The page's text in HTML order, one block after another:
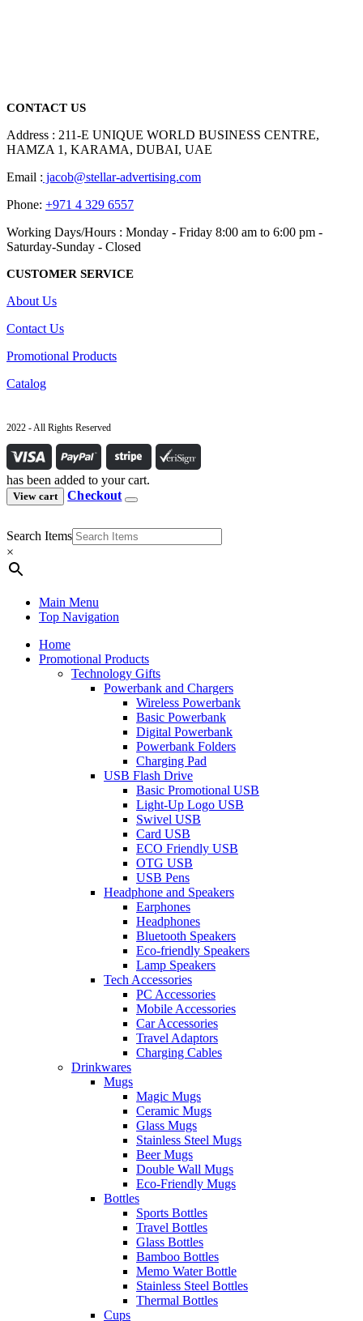
CONTACT US
Address : 211-E UNIQUE WORLD BUSINESS CENTRE,
HAMZA 1, KARAMA, DUBAI, UAE
Email : jacob@stellar-advertising.com
Phone: +971 4 329 6557
Working Days/Hours : Monday - Friday 8:00 am to 6:00 pm -
Saturday-Sunday - Closed
CUSTOMER SERVICE
About Us
Contact Us
Promotional Products
Catalog
2022 - All Rights Reserved
has been added to your cart.
View cart Checkout
Search Items
×
Main Menu
Top Navigation
Home
Promotional Products
Technology Gifts
Powerbank and Chargers
Wireless Powerbank
Basic Powerbank
Digital Powerbank
Powerbank Folders
Charging Pad
USB Flash Drive
Basic Promotional USB
Light-Up Logo USB
Swivel USB
Card USB
ECO Friendly USB
OTG USB
USB Pens
Headphone and Speakers
Earphones
Headphones
Bluetooth Speakers
Eco-friendly Speakers
Lamp Speakers
Tech Accessories
PC Accessories
Mobile Accessories
Car Accessories
Travel Adaptors
Charging Cables
Drinkwares
Mugs
Magic Mugs
Ceramic Mugs
Glass Mugs
Stainless Steel Mugs
Beer Mugs
Double Wall Mugs
Eco-Friendly Mugs
Bottles
Sports Bottles
Travel Bottles
Glass Bottles
Bamboo Bottles
Memo Water Bottle
Stainless Steel Bottles
Thermal Bottles
Cups